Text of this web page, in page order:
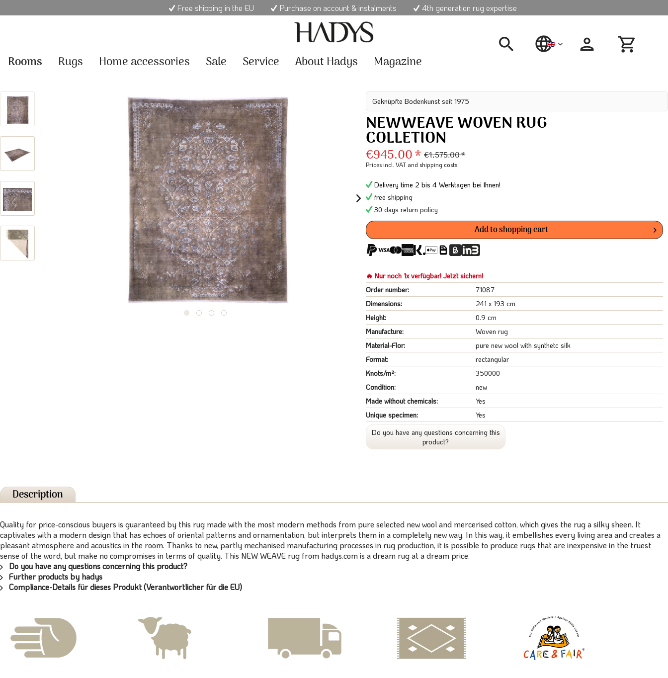
Free shipping in the EU Purchase on account & instalments 4th generation rug expertise
english
Rooms Rugs Home accessories Sale Service About Hadys Magazine
Geknüpfte Bodenkunst seit 1975
NEWWEAVE WOVEN RUG
COLLETION
€945.00 * €1,575.00 *
Prices incl. VAT and shipping costs
Delivery time 2 bis 4 Werktagen bei Ihnen!
free shipping
30 days return policy
Add toshopping cart
🔥 Nur noch 1x verfügbar! Jetzt sichern!
Order number:
71087
Dimensions:
241 x 193 cm
Height:
0.9 cm
Manufacture:
Woven rug
Material-Flor:
pure new wool with synthetc silk
Format:
rectangular
Knots/m²:
350000
Condition:
new
Made without chemicals:
Yes
Unique specimen:
Yes
Do you have any questions concerning this
product?
Description
Quality for price-conscious buyers is guaranteed by this rug made with the most modern methods from pure selected new wool and mercerised cotton, which gives the rug a silky sheen. It
captivates with a modern design that has echoes of oriental patterns and ornamentation, but interprets them in a completely new way. In this way, it embellishes every living area and creates a
pleasant atmosphere and acoustics in the room. Thanks to new, partly mechanised manufacturing processes in rug production, it is possible to produce rugs that are inexpensive in the truest
sense of the word, but make no compromises in terms of quality. This NEW WEAVE rug from hadys.com is a dream rug at a dream price.
Do you have any questions concerning this product?
Further products by hadys
Compliance-Details für dieses Produkt (Verantwortlicher für die EU)